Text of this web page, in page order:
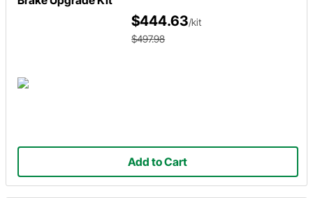
$444.63/kit
$497.98
Add to Cart